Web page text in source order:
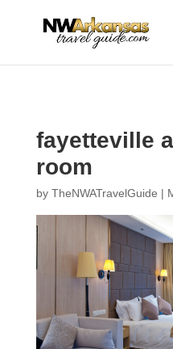
fayetteville
room
by TheNWATravelGuide |